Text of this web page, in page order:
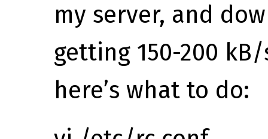
my server, and
getting 150-200
here’s what to do: